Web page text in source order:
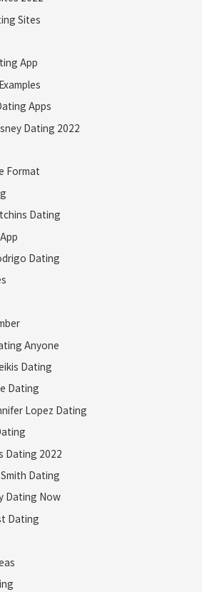
Sites
App
Apps
Dating 2022
Format
Dating
Dating
Anyone
Dating
Dating
Lopez Dating
Dating 2022
Dating
Dating Now
Dating